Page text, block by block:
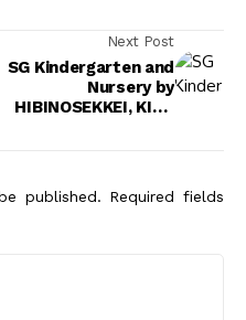
Next Post
SG Kindergarten and
Nursery by
HIBINOSEKKEI, KIDS
published. Required fields